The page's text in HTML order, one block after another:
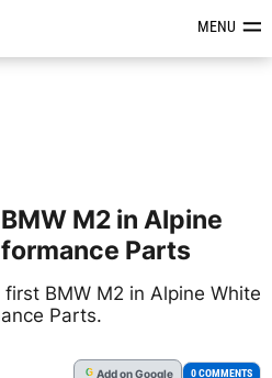
Reviews &MENU
M2 in Alpine
Parts
BMW M2 in Alpine White
Parts.
G Addon Google 0 COMMENTS